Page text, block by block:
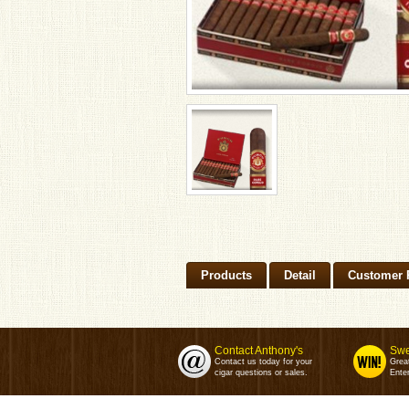
Products Detail Customer
Contact Anthony's
Contact us today for your
cigar questions or sales.